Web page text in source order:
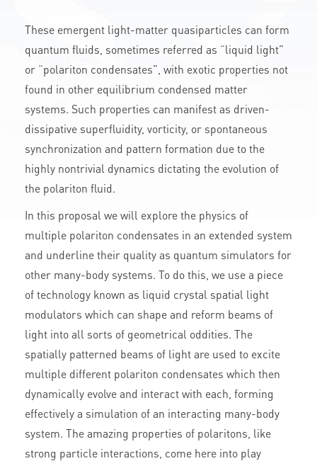
These emergent light-matter quasiparticles can form
quantum fluids, sometimes referred as “liquid light”
or “polariton condensates”, with exotic properties not
found in other equilibrium condensed matter
systems. Such properties can manifest as driven-
dissipative superfluidity, vorticity, or spontaneous
synchronization and pattern formation due to the
highly nontrivial dynamics dictating the evolution of
the polariton fluid.
In this proposal we will explore the physics of
multiple polariton condensates in an extended system
and underline their quality as quantum simulators for
other many-body systems. To do this, we use a piece
of technology known as liquid crystal spatial light
modulators which can shape and reform beams of
light into all sorts of geometrical oddities. The
spatially patterned beams of light are used to excite
multiple different polariton condensates which then
dynamically evolve and interact with each, forming
effectively a simulation of an interacting many-body
system. The amazing properties of polaritons, like
strong particle interactions, come here into play